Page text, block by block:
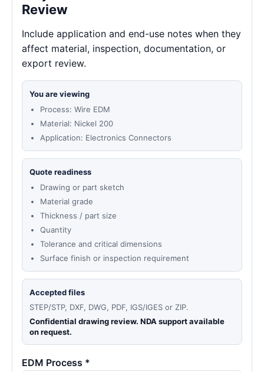
Review
Include application and end-use notes when they
affect material, inspection, documentation, or
export review.
You are viewing
Process: Wire EDM
Material: Nickel 200
Application: Electronics Connectors
Quote readiness
Drawing or part sketch
Material grade
Thickness / part size
Quantity
Tolerance and critical dimensions
Surface finish or inspection requirement
Accepted files
STEP/STP, DXF, DWG, PDF, IGS/IGES or ZIP.
Confidential drawing review. NDA support available
on request.
EDM Process *